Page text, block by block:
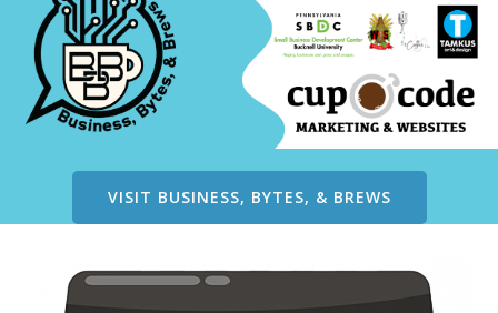
VISIT BUSINESS, BYTES, & BREWS